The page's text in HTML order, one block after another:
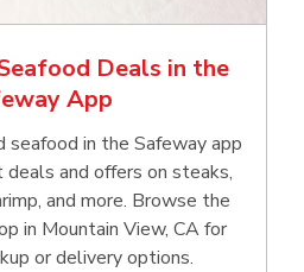
Deals in the
App
seafood in the Safeway app
deals and offers on steaks,
and more. Browse the
in Mountain View, CA for
or delivery options.